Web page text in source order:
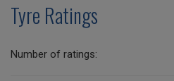
Tyre Ratings
Number of ratings: